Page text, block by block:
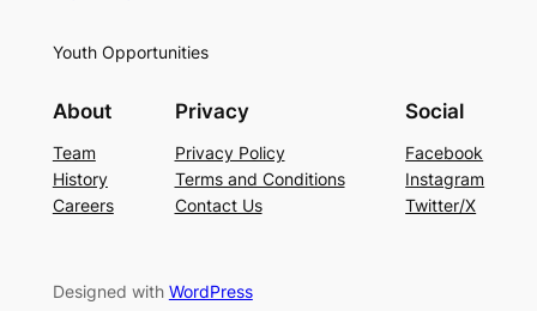
Youth Opportunities
About
Team
History
Careers
Privacy
Privacy Policy
Terms and Conditions
Contact Us
Social
Facebook
Instagram
Twitter/X
Designed with WordPress